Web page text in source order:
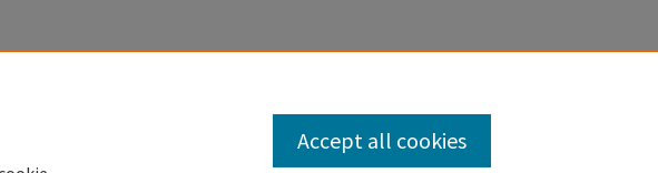
Accept all cookies